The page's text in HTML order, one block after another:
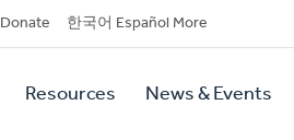
Donate 한국어 Español More
Resources News & Events